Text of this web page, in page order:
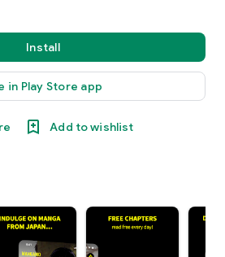
Install
in Play Store app
Add to wishlist